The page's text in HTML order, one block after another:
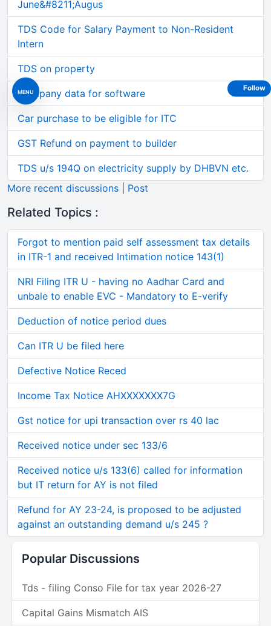
MENU
June&#8211;Augus
TDS Code for Salary Payment to Non-Resident
Intern
TDS on property
Company data for software
Car purchase to be eligible for ITC
GST Refund on payment to builder
TDS u/s 194Q on electricity supply by DHBVN etc.
More recent discussions
Post
Related Topics :
Forgot to mention paid self assessment tax details
in ITR-1 and received Intimation notice 143(1)
NRI Filing ITR U - having no Aadhar Card and
unbale to enable EVC - Mandatory to E-verify
Deduction of notice period dues
Can ITR U be filed here
Defective Notice Reced
Income Tax Notice AHXXXXXXX7G
Gst notice for upi transaction over rs 40 lac
Received notice under sec 133/6
Received notice u/s 133(6) called for information
but IT return for AY is not filed
Refund for AY 23-24, is proposed to be adjusted
against an outstanding demand u/s 245 ?
Popular Discussions
Tds - filing Conso File for tax year 2026-27
Capital Gains Mismatch AIS
Follow